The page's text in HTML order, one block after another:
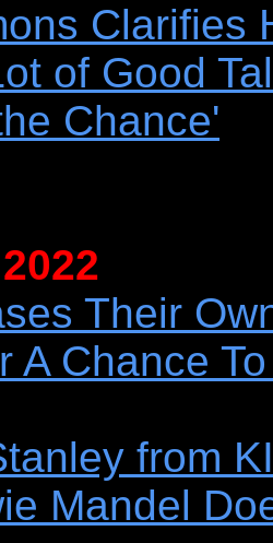
Clarifies
of Good
Chance'
Their
A Chance
from
Mandel